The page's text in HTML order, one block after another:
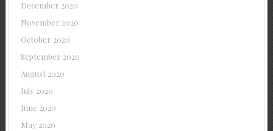
December 2020
November 2020
October 2020
September 2020
August 2020
July 2020
June 2020
May 2020